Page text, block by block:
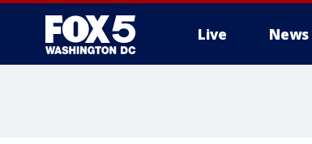
Live News